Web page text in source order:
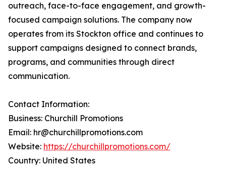
outreach, face-to-face engagement, and growth-
focused campaign solutions. The company now
operates from its Stockton office and continues to
support campaigns designed to connect brands,
programs, and communities through direct
communication.
Contact Information:
Business: Churchill Promotions
Email: hr@churchillpromotions.com
Website: https://churchillpromotions.com/
Country: United States